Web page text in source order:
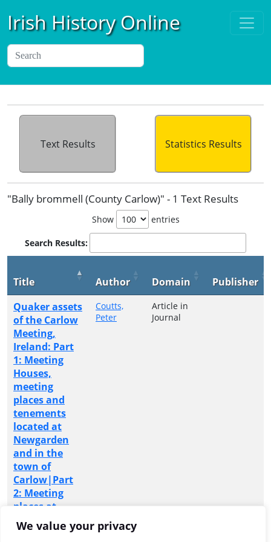
We value your privacy
Irish History Online
Text Results Statistics Results
"Bally brommell (County Carlow)" - 1 Text Results
Show entries
Search Results:
Title Author Domain
Publisher
Quaker assets
of the Carlow
Meeting,
Ireland: Part
1: Meeting
Houses,
meeting
places and
tenements
located at
Newgarden
and in the
town of
Carlow|Part
2: Meeting
places at
Athy,
Castledermot
Coutts,
Peter
Article in
Journal